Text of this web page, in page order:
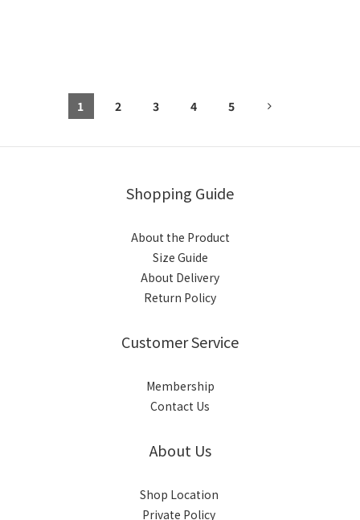
1 2 3 4 5
Shopping Guide
About the Product
Size Guide
About Delivery
Return Policy
Customer Service
Membership
Contact Us
About Us
Shop Location
Private Policy